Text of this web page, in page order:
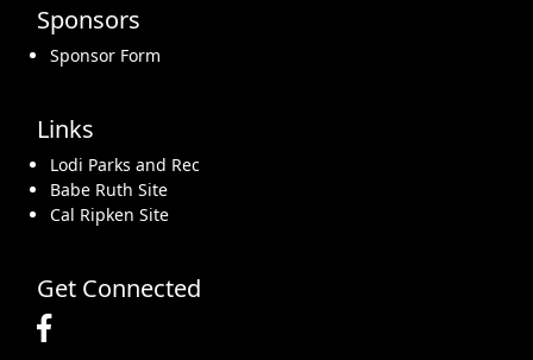
Sponsors
Sponsor Form
Links
Lodi Parks and Rec
Babe Ruth Site
Cal Ripken Site
Get Connected